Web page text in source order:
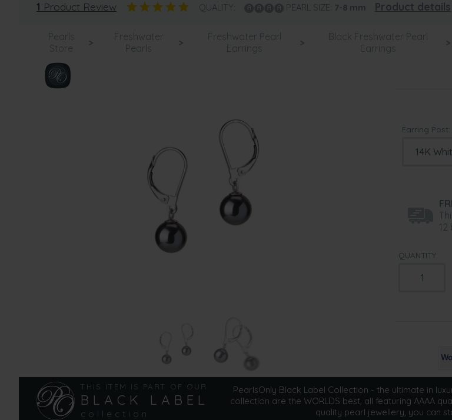
1 Product Review QUALITY: PEARL SIZE: 7-8 mm Product details
Pearls
Store
>
Freshwater
Pearls
>
Freshwater Pearl
Earrings
>
Black Freshwater Pearl
Earrings
>
Earring Post:
QUANTITY:
THIS ITEM IS PART OF OUR
BLACK LABEL
collection
PearlsOnly Black Label Collection - the ultimate in
collection are the WORLDS best, all featuring AAAA
quality pearl jewellery, you can